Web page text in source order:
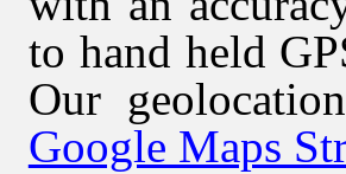
to hand held
Our
Google Maps